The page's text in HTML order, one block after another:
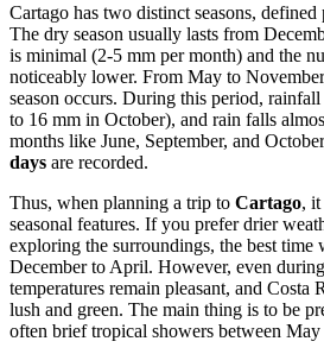
Cartago has two distinct seasons,
The dry season usually lasts from
is minimal (2-5 mm per month) and the
noticeably lower. From May to
season occurs. During this period,
to 16 mm in October), and rain falls
months like June, September, and
days are recorded.
Thus, when planning a trip to Cartago, it
seasonal features. If you prefer drier
exploring the surroundings, the best time
December to April. However, even
temperatures remain pleasant, and Costa
lush and green. The main thing is to be
often brief tropical showers between